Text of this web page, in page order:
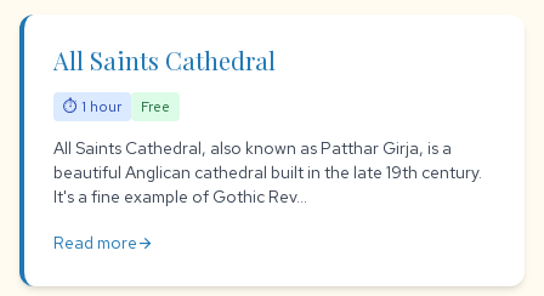
All Saints Cathedral
⏱ 1 hour Free
All Saints Cathedral, also known as Patthar Girja, is a
beautiful Anglican cathedral built in the late 19th century.
It's a fine example of Gothic Rev...
Read morearrow_forward